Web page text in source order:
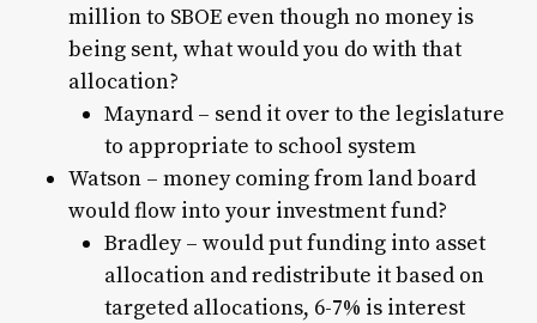
million to SBOE even though no money is
being sent, what would you do with that
allocation?
Maynard – send it over to the legislature
to appropriate to school system
Watson – money coming from land board
would flow into your investment fund?
Bradley – would put funding into asset
allocation and redistribute it based on
targeted allocations, 6-7% is interest